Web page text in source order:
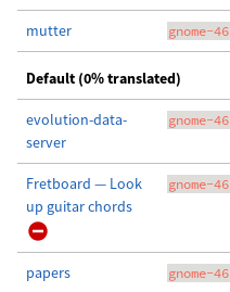
mutter gnome-46
Default (0% translated)
evolution-data-
server
gnome-46
Fretboard — Look
up guitar chords
gnome-46
papers gnome-46